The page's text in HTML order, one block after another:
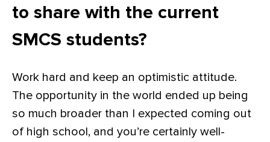
to share with the current
SMCS students?
Work hard and keep an optimistic attitude.
The opportunity in the world ended up being
so much broader than I expected coming out
of high school, and you’re certainly well-